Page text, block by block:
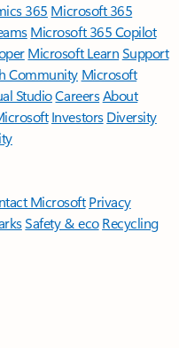
365 Microsoft 365
Microsoft 365 Copilot
Microsoft LearnSupport
Community Microsoft
StudioCareersAbout
Investors Diversity
Microsoft Privacy
Safety & eco Recycling